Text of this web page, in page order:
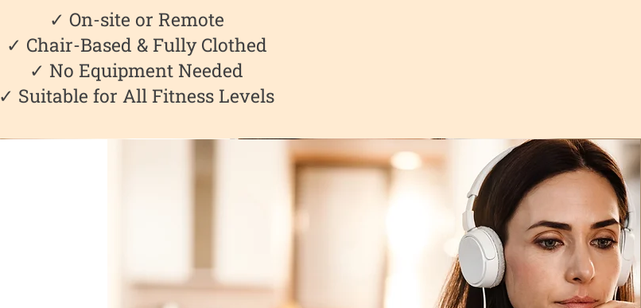
✓ On-site or Remote
✓ Chair-Based & Fully Clothed
✓ No Equipment Needed
✓ Suitable for All Fitness Levels